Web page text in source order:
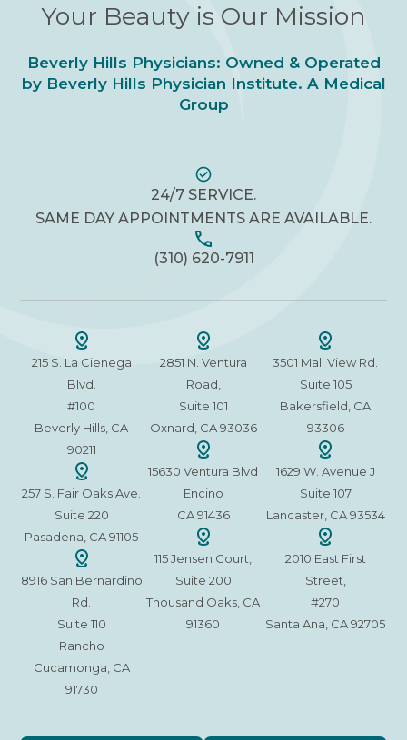
Your Beauty is Our Mission
Beverly Hills Physicians: Owned & Operated
by Beverly Hills Physician Institute. A Medical
Group
24/7 SERVICE.
SAME DAY APPOINTMENTS ARE AVAILABLE.
(310) 620-7911
215 S. La Cienega
Blvd.
#100
Beverly Hills, CA
90211
257 S. Fair Oaks Ave.
Suite 220
Pasadena, CA 91105
8916 San Bernardino
Rd.
Suite 110
Rancho
Cucamonga, CA
91730
2851 N. Ventura
Road,
Suite 101
Oxnard, CA 93036
15630 Ventura Blvd
Encino
CA 91436
115 Jensen Court,
Suite 200
Thousand Oaks, CA
91360
3501 Mall View Rd.
Suite 105
Bakersfield, CA
93306
1629 W. Avenue J
Suite 107
Lancaster, CA 93534
2010 East First
Street,
#270
Santa Ana, CA 92705